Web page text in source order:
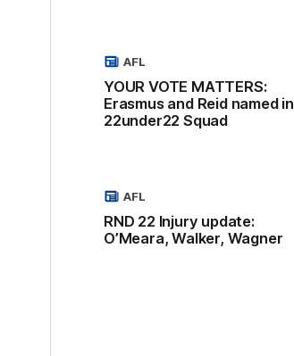
YOUR VOTE MATTERS:
Erasmus and Reid named in
22under22 Squad
AFL
RND 22 Injury update:
O’Meara, Walker, Wagner
AFL